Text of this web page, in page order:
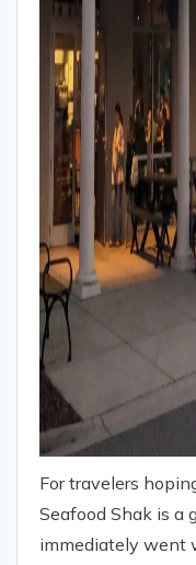
For travelers
Seafood Shak is a
immediately went